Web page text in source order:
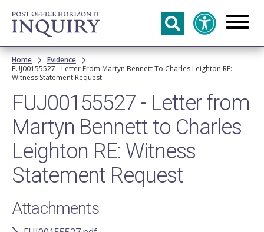
Skip to
main
content
Breadcrumb
Home
Evidence
FUJ00155527 - Letter From Martyn Bennett To Charles Leighton RE:
Witness Statement Request
FUJ00155527 - Letter from
Martyn Bennett to Charles
Leighton RE: Witness
Statement Request
Attachments